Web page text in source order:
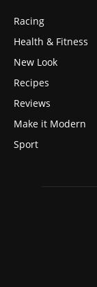
Racing
Health & Fitness
New Look
Recipes
Reviews
Make it Modern
Sport